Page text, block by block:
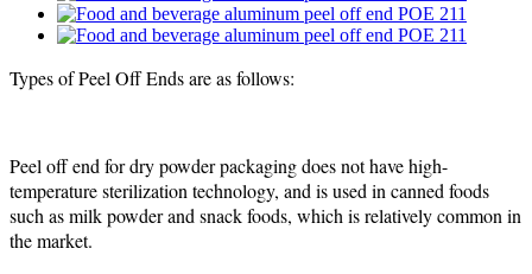
Types of Peel Off Ends are as follows:
Peel off end for dry powder packaging does not have high-
temperature sterilization technology, and is used in canned foods
such as milk powder and snack foods, which is relatively common in
the market.